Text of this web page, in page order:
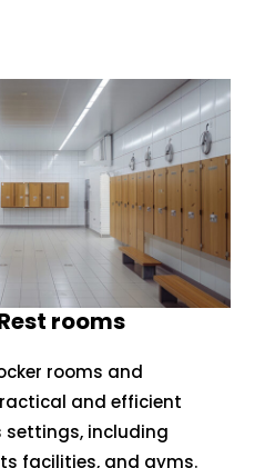
rooms
rooms and
and efficient
settings, including
facilities, and gyms.